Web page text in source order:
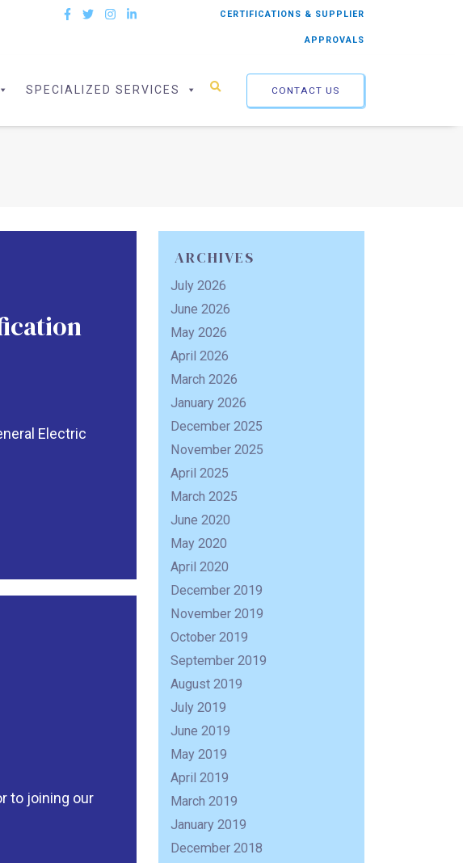
CERTIFICATIONS & SUPPLIER
APPROVALS
SPECIALIZED SERVICES CONTACT US
Electric
to joining our
ARCHIVES
July 2026
June 2026
May 2026
April 2026
March 2026
January 2026
December 2025
November 2025
April 2025
March 2025
June 2020
May 2020
April 2020
December 2019
November 2019
October 2019
September 2019
August 2019
July 2019
June 2019
May 2019
April 2019
March 2019
January 2019
December 2018